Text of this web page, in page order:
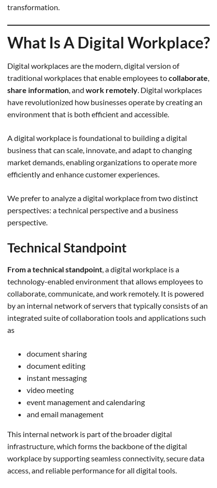
transformation.
What Is A Digital Workplace?
Digital workplaces are the modern, digital version of
traditional workplaces that enable employees tocollaborate,
share information, and work remotely. Digital workplaces
have revolutionized how businesses operate by creating an
environment that is both efficient and accessible.
A digital workplace is foundational to building a digital
business that can scale, innovate, and adapt to changing
market demands, enabling organizations to operate more
efficiently and enhance customer experiences.
We prefer to analyze a digital workplace from two distinct
perspectives: a technical perspective and a business
perspective.
Technical Standpoint
From a technical standpoint, a digital workplace is a
technology-enabled environment that allows employees to
collaborate, communicate, and work remotely. It is powered
by an internal network of servers that typically consists of an
integrated suite of collaboration tools and applications such
as
document sharing
document editing
instant messaging
video meeting
event management and calendaring
and email management
This internal network is part of the broader digital
infrastructure, which forms the backbone of the digital
workplace by supporting seamless connectivity, secure data
access, and reliable performance for all digital tools.